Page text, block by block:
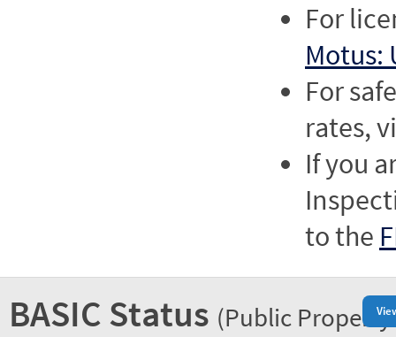
For
Motus:
For
rates,
If you
to the
BASIC Status (Public